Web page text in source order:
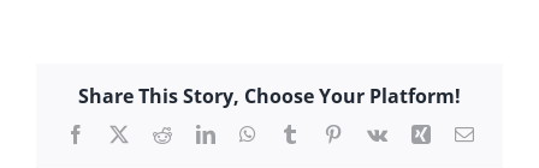
Share This Story, Choose Your Platform!
Facebook
X RedditLinkedInWhatsApp
TumblrPinterest
Vk Xing Email